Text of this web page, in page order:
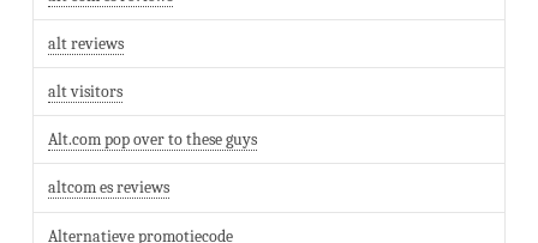
alt reviews
alt visitors
Alt.com pop over to these guys
altcom es reviews
Alternatieve promotiecode